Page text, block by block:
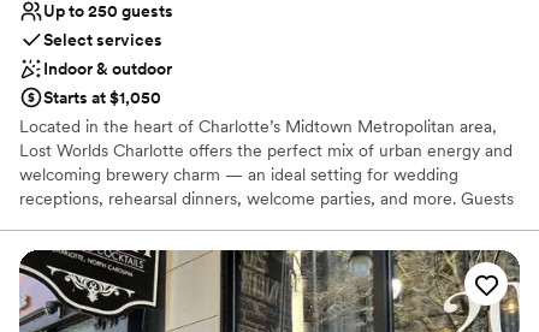
Up to 250 guests
Select services
Indoor & outdoor
Starts at $1,050
Located in the heart of Charlotte’s Midtown Metropolitan area,
Lost Worlds Charlotte offers the perfect mix of urban energy and
welcoming brewery charm — an ideal setting for wedding
receptions, rehearsal dinners, welcome parties, and more. Guests
creating a celebration that feels effortless and memorable. With
free parking, a central Charlotte location, and a space designed
for connection and good times, hosting your event here is as easy
as it is unforgettable.